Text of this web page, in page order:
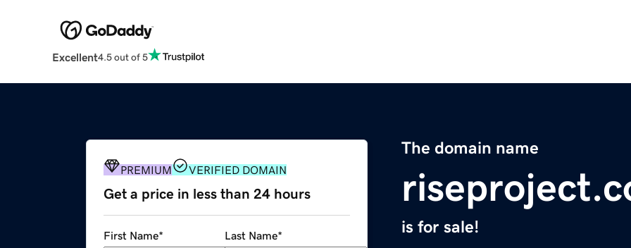
Excellent4.5 out of 5
The domain name
is for sale!
PREMIUM VERIFIED DOMAIN
Get a price in less than 24 hours
First Name* Last Name*